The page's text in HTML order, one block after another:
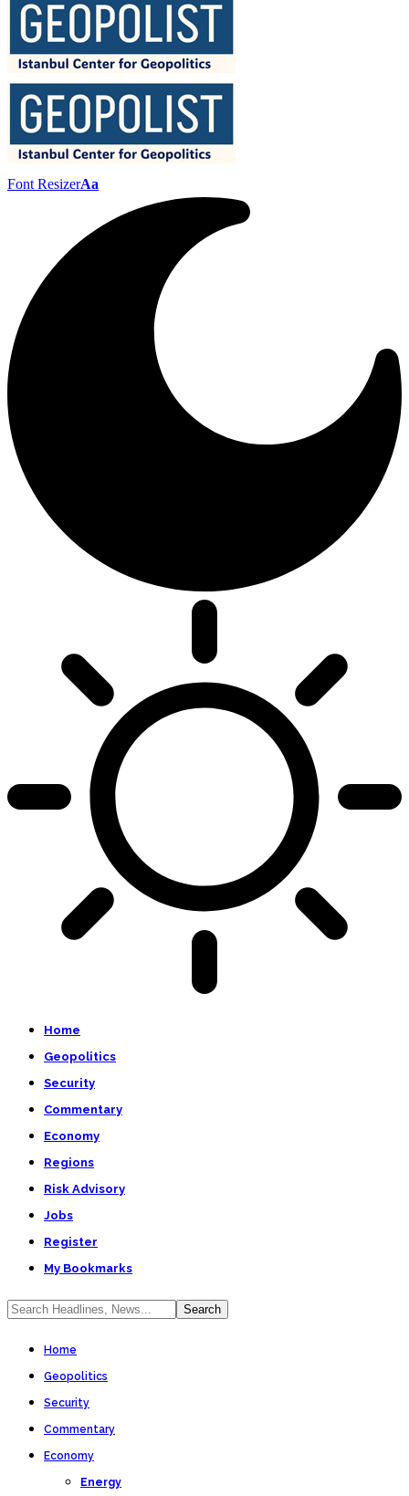
Font ResizerAa
Home
Geopolitics
Security
Commentary
Economy
Regions
Risk Advisory
Jobs
Register
My Bookmarks
Home
Geopolitics
Security
Commentary
Economy
Energy